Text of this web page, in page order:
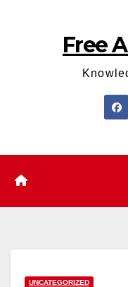
Free
UNCATEGORIZED